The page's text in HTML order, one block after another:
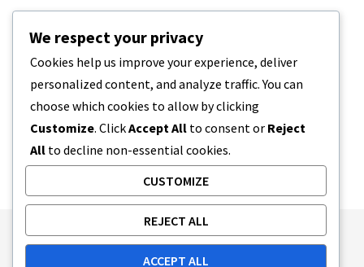
Publishing Principles
Ethics Policy
We respect your privacy
Cookies help us improve your experience, deliver
personalized content, and analyze traffic. You can
choose which cookies to allow by clicking
Customize. ClickAccept All to consent or Reject
All to decline non-essential cookies.
CUSTOMIZE
REJECT ALL
ACCEPT ALL